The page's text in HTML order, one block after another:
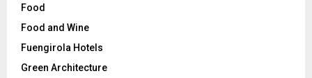
Food
Food and Wine
Fuengirola Hotels
Green Architecture